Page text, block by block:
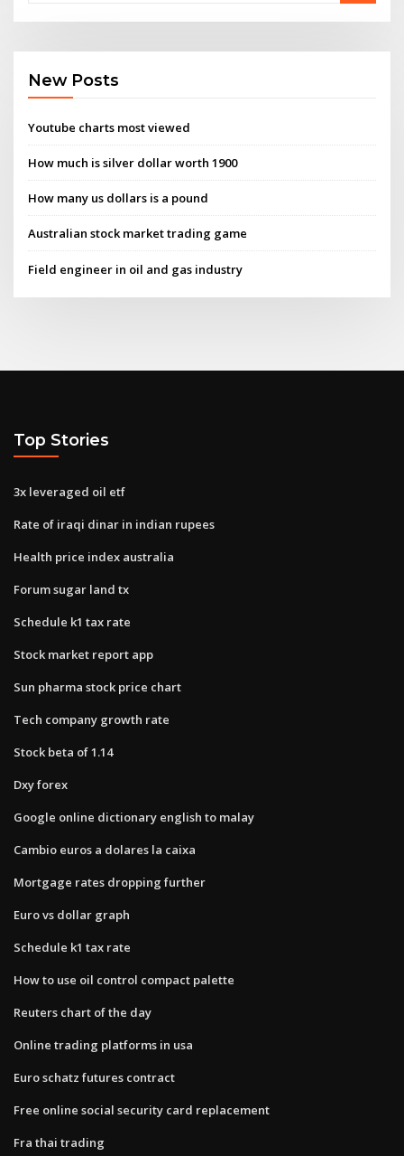
New Posts
Youtube charts most viewed
How much is silver dollar worth 1900
How many us dollars is a pound
Australian stock market trading game
Field engineer in oil and gas industry
Top Stories
3x leveraged oil etf
Rate of iraqi dinar in indian rupees
Health price index australia
Forum sugar land tx
Schedule k1 tax rate
Stock market report app
Sun pharma stock price chart
Tech company growth rate
Stock beta of 1.14
Dxy forex
Google online dictionary english to malay
Cambio euros a dolares la caixa
Mortgage rates dropping further
Euro vs dollar graph
Schedule k1 tax rate
How to use oil control compact palette
Reuters chart of the day
Online trading platforms in usa
Euro schatz futures contract
Free online social security card replacement
Fra thai trading